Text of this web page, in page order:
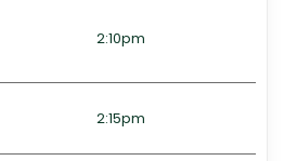
2:10pm
2:15pm